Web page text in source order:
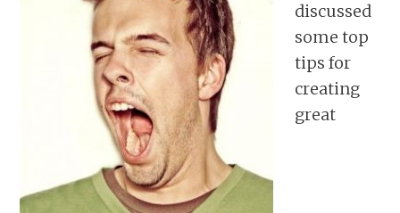
discussed
some top
tips for
creating
great